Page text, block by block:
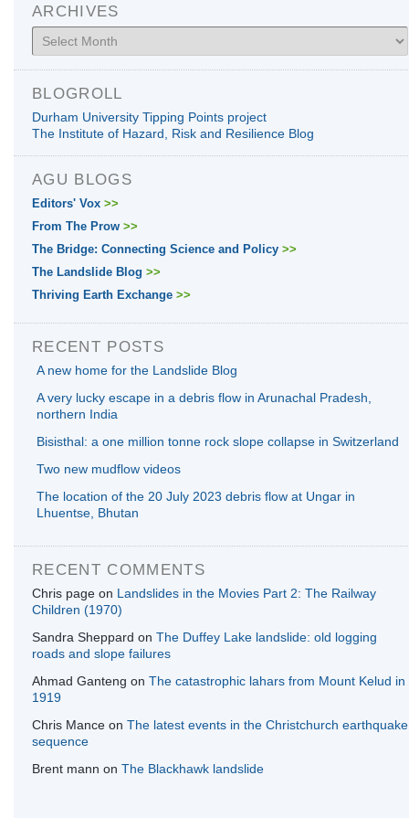
ARCHIVES
Archives
BLOGROLL
Durham University Tipping Points project
The Institute of Hazard, Risk and Resilience Blog
AGU BLOGS
Editors' Vox >>
From The Prow >>
The Bridge: Connecting Science and Policy >>
The Landslide Blog >>
Thriving Earth Exchange >>
RECENT POSTS
A new home for the Landslide Blog
A very lucky escape in a debris flow in Arunachal Pradesh,
northern India
Bisisthal: a one million tonne rock slope collapse in Switzerland
Two new mudflow videos
The location of the 20 July 2023 debris flow at Ungar in
Lhuentse, Bhutan
RECENT COMMENTS
Chris page on Landslides in the Movies Part 2: The Railway
Children (1970)
Sandra Sheppard on The Duffey Lake landslide: old logging
roads and slope failures
Ahmad Ganteng on The catastrophic lahars from Mount Kelud in
1919
Chris Mance on The latest events in the Christchurch earthquake
sequence
Brent mann on The Blackhawk landslide